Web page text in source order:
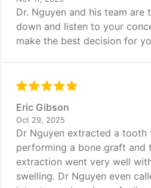
Dr. Nguyen and his team
down and listen to your
make the best decision for
Eric Gibson
Oct 29, 2025
Dr Nguyen extracted a tooth
performing a bone graft and
extraction went very well
swelling. Dr Nguyen even